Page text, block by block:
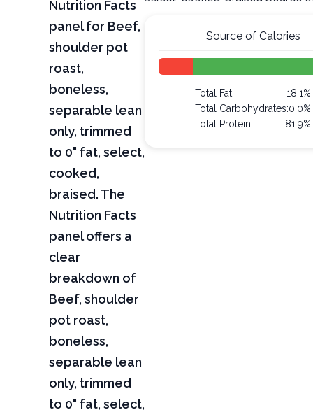
Nutrition Facts
panel for Beef,
shoulder pot
roast,
boneless,
separable lean
only, trimmed
to 0" fat, select,
cooked,
braised. The
Nutrition Facts
panel offers a
clear
breakdown of
Beef, shoulder
pot roast,
boneless,
separable lean
only, trimmed
to 0" fat, select,
Source of Calories
Total Fat:
18.1%
Total Carbohydrates:0.0%
Total Protein:
81.9%